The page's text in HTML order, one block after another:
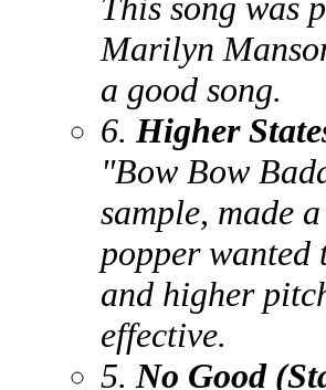
Marilyn
a good song.
6. Higher
"Bow Bow
sample, made
popper wanted
and higher
effective.
5. No Good